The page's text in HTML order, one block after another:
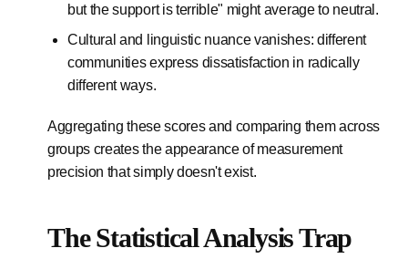
but the support is terrible" might average to neutral.
Cultural and linguistic nuance vanishes: different
communities express dissatisfaction in radically
different ways.
Aggregating these scores and comparing them across
groups creates the appearance of measurement
precision that simply doesn't exist.
The Statistical Analysis Trap